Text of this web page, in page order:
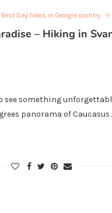
Best Day hikes in Georgia country
– Hiking in
see something
panorama of